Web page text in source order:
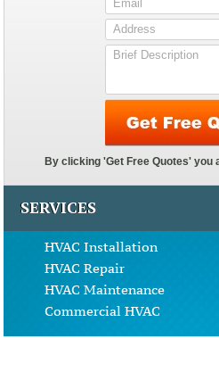
SERVICES
HVAC Installation
HVAC Repair
HVAC Maintenance
Commercial HVAC